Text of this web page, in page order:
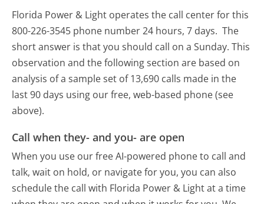
Florida Power & Light operates the call center for this
800-226-3545 phone number 24 hours, 7 days. The
short answer is that you should call on a Sunday. This
observation and the following section are based on
analysis of a sample set of 13,690 calls made in the
last 90 days using our free, web-based phone (see
above).
Call when they- and you- are open
When you use our free AI-powered phone to call and
talk, wait on hold, or navigate for you, you can also
schedule the call with Florida Power & Light at a time